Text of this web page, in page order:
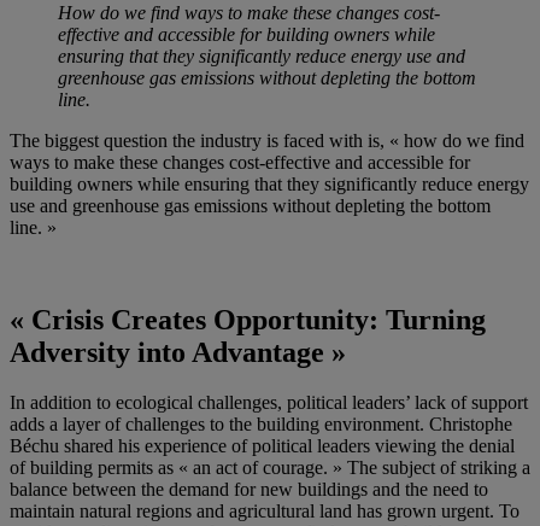
How do we find ways to make these changes cost-
effective and accessible for building owners while
ensuring that they significantly reduce energy use and
greenhouse gas emissions without depleting the bottom
line.
The biggest question the industry is faced with is, « how do we find
ways to make these changes cost-effective and accessible for
building owners while ensuring that they significantly reduce energy
use and greenhouse gas emissions without depleting the bottom
line. »
« Crisis Creates Opportunity: Turning
Adversity into Advantage »
In addition to ecological challenges, political leaders’ lack of support
adds a layer of challenges to the building environment. Christophe
Béchu shared his experience of political leaders viewing the denial
of building permits as « an act of courage. » The subject of striking a
balance between the demand for new buildings and the need to
maintain natural regions and agricultural land has grown urgent. To